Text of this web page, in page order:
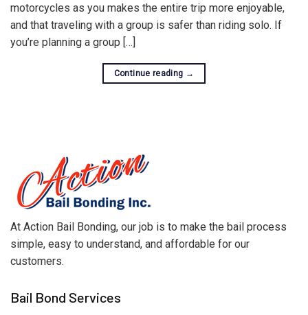
motorcycles as you makes the entire trip more enjoyable,
and that traveling with a group is safer than riding solo. If
you’re planning a group […]
Continue reading →
At Action Bail Bonding, our job is to make the bail process
simple, easy to understand, and affordable for our
customers.
Bail Bond Services